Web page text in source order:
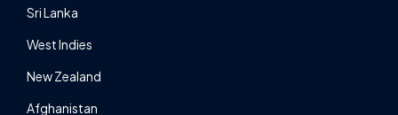
Sri Lanka
West Indies
New Zealand
Afghanistan